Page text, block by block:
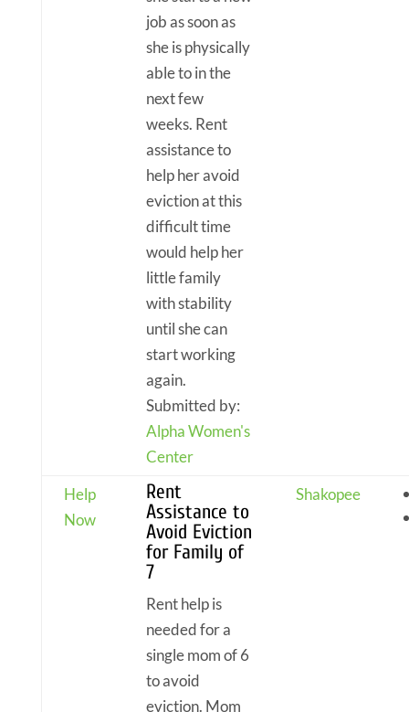
job as soon as
she is physically
able to in the
next few
weeks. Rent
assistance to
help her avoid
eviction at this
difficult time
would help her
little family
with stability
until she can
start working
again.
Submitted by:
Alpha Women's
Center
Help
Now
Rent
Assistance to
Avoid Eviction
for Family of
7
Rent help is
needed for a
single mom of 6
to avoid
eviction. Mom
Shakopee